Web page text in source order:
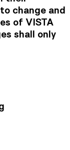
change and
of VISTA
shall only